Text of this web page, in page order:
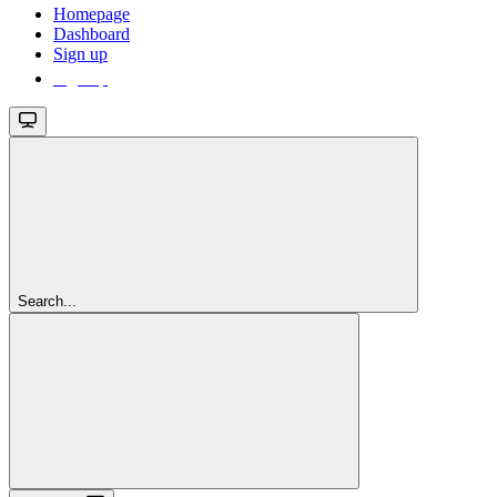
Homepage
Dashboard
Sign up
Search...